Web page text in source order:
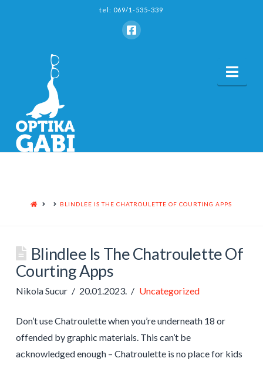
tel: 069/1-535-339
HOME BLINDLEE IS THE CHATROULETTE OF COURTING APPS
Blindlee Is The Chatroulette Of
Courting Apps
Nikola Sucur 20.01.2023. Uncategorized
Don’t use Chatroulette when you’re underneath 18 or
offended by graphic materials. This can’t be
acknowledged enough – Chatroulette is no place for kids